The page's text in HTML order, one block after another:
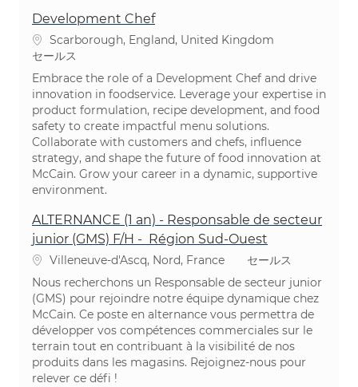
Development Chef
場所Scarborough, England, United Kingdom
カテゴリ
セールス
Embrace the role of a Development Chef and drive
innovation in foodservice. Leverage your expertise in
product formulation, recipe development, and food
safety to create impactful menu solutions.
Collaborate with customers and chefs, influence
strategy, and shape the future of food innovation at
McCain. Grow your career in a dynamic, supportive
environment.
ALTERNANCE (1 an) - Responsable de secteur
junior (GMS) F/H - Région Sud-Ouest
場所Villeneuve-d'Ascq, Nord, France カテゴリ
セールス
Nous recherchons un Responsable de secteur junior
(GMS) pour rejoindre notre équipe dynamique chez
McCain. Ce poste en alternance vous permettra de
développer vos compétences commerciales sur le
terrain tout en contribuant à la visibilité de nos
produits dans les magasins. Rejoignez-nous pour
relever ce défi !